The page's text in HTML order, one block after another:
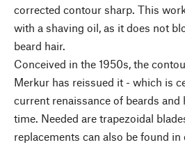
corrected contour sharp. This
with a shaving oil, as it does not
beard hair.
Conceived in the 1950s, the
Merkur has reissued it - which is
current renaissance of beards
time. Needed are trapezoidal
replacements can also be found in